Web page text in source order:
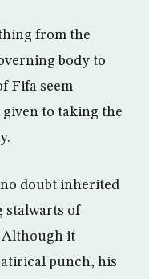
from the
body to
Fifa seem
to taking the
doubt inherited
stalwarts of
Although it
punch, his